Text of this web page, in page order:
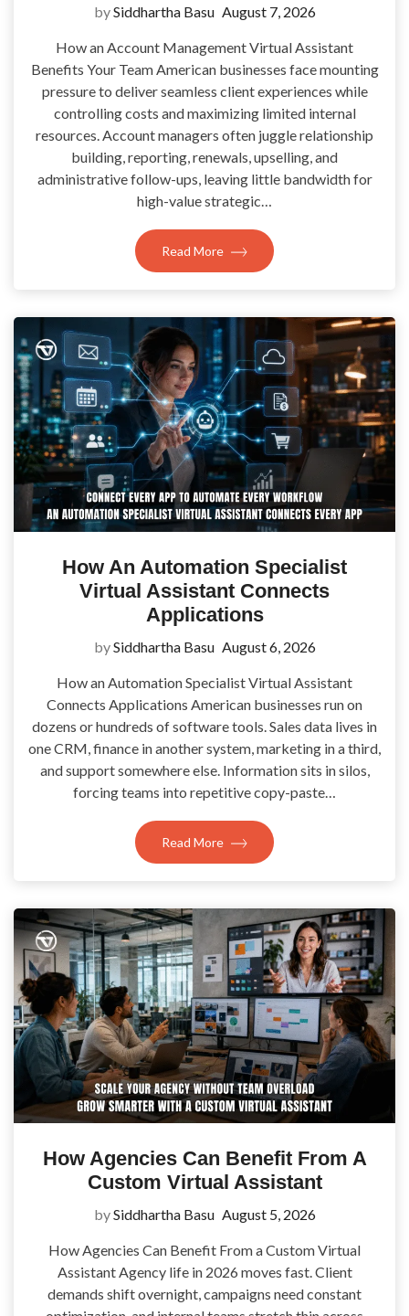
bySiddhartha Basu August 7, 2026
How an Account Management Virtual Assistant
Benefits Your Team American businesses face mounting
pressure to deliver seamless client experiences while
controlling costs and maximizing limited internal
resources. Account managers often juggle relationship
building, reporting, renewals, upselling, and
administrative follow-ups, leaving little bandwidth for
high-value strategic…
Read More
How An Automation Specialist
Virtual Assistant Connects
Applications
bySiddhartha Basu August 6, 2026
How an Automation Specialist Virtual Assistant
Connects Applications American businesses run on
dozens or hundreds of software tools. Sales data lives in
one CRM, finance in another system, marketing in a third,
and support somewhere else. Information sits in silos,
forcing teams into repetitive copy-paste…
Read More
How Agencies Can Benefit From A
Custom Virtual Assistant
bySiddhartha Basu August 5, 2026
How Agencies Can Benefit From a Custom Virtual
Assistant Agency life in 2026 moves fast. Client
demands shift overnight, campaigns need constant